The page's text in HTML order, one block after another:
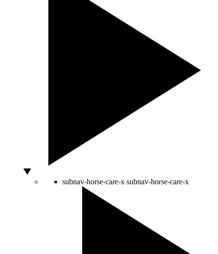
subnav-horse-care-x subnav-horse-care-x